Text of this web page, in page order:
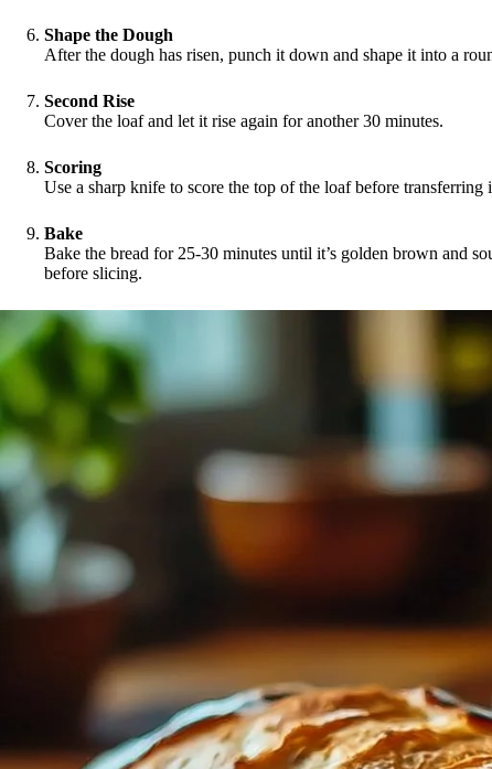
Shape the Dough
After the dough has risen, punch it down and shape it into a
Second Rise
Cover the loaf and let it rise again for another 30 minutes.
Scoring
Use a sharp knife to score the top of the loaf before
Bake
Bake the bread for 25-30 minutes until it’s golden brown and
before slicing.